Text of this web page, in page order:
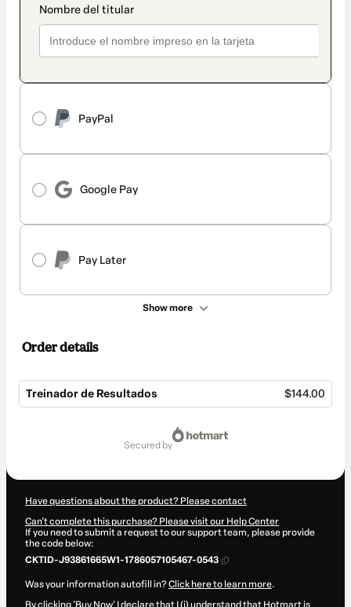
PayPal
Google Pay
Pay Later
Show more
Order details
Treinador de Resultados $144.00
secured by
Have questions about the product? Please contact
Can't complete this purchase? Please visit our Help Center
If you need to submit a request to our support team, please provide
the code below:
CKTID-J93861665W1-1786057105467-0543
Was your information autofill in?Click here to learn more.